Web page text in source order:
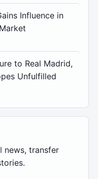
Influence in
to Real Madrid,
Unfulfilled
news, transfer